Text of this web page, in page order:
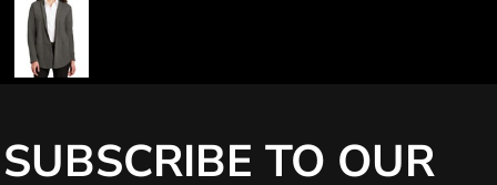
SUBSCRIBE TO OUR